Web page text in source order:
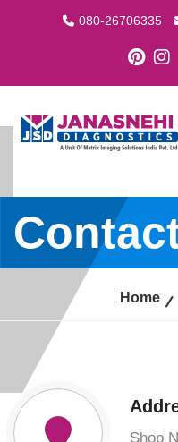
080-26706335
Home
Shop